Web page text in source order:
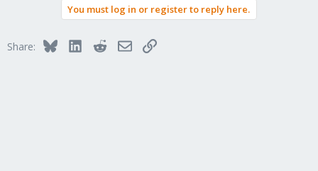
You must log in or register to reply here.
Share: BlueskyLinkedInRedditEmailLink